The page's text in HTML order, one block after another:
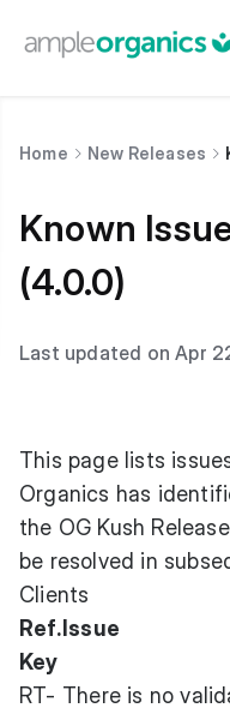
Home New Releases
Known
(4.0.0)
Last updated on Apr
This page lists
Organics has
the OG Kush
be resolved in
Clients
Ref.
Key
Issue
RT- There is no